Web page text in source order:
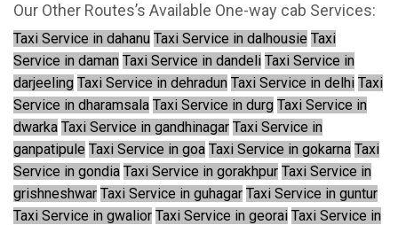
Our Other Routes’s Available One-way cab Services:
Taxi Service in dahanu Taxi Service in dalhousie Taxi
Service in daman Taxi Service in dandeli Taxi Service in
darjeeling Taxi Service in dehradun Taxi Service in delhi Taxi
Service in dharamsala Taxi Service in durg Taxi Service in
dwarka Taxi Service in gandhinagar Taxi Service in
ganpatipule Taxi Service in goa Taxi Service in gokarna Taxi
Service in gondia Taxi Service in gorakhpur Taxi Service in
grishneshwar Taxi Service in guhagar Taxi Service in guntur
Taxi Service in gwalior Taxi Service in georai Taxi Service in